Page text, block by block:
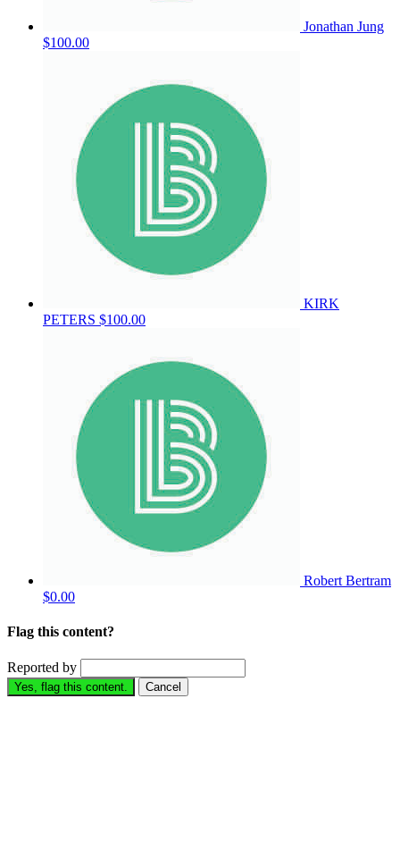
Jonathan Jung
$100.00
KIRK
PETERS $100.00
Robert Bertram
$0.00
Flag this content?
Reported by
Yes, flag this content. Cancel